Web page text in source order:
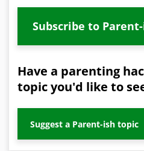
Subscribe to
Have a parenting
topic you'd like to
Suggest a Parent-ish topic